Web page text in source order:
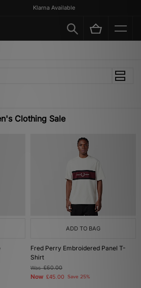
Available
Clothing Sale
ADD TO BAG
Fred Perry Embroidered Panel T-
Shirt
Was£60.00
Now £45.00 Save 25%